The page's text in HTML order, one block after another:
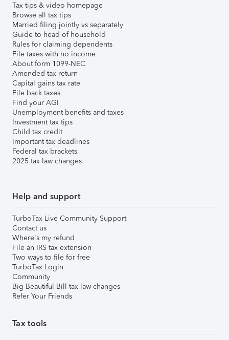
Tax tips & video homepage
Browse all tax tips
Married filing jointly vs separately
Guide to head of household
Rules for claiming dependents
File taxes with no income
About form 1099-NEC
Amended tax return
Capital gains tax rate
File back taxes
Find your AGI
Unemployment benefits and taxes
Investment tax tips
Child tax credit
Important tax deadlines
Federal tax brackets
2025 tax law changes
Help and support
TurboTax Live Community Support
Contact us
Where's my refund
File an IRS tax extension
Two ways to file for free
TurboTax Login
Community
Big Beautiful Bill tax law changes
Refer Your Friends
Tax tools